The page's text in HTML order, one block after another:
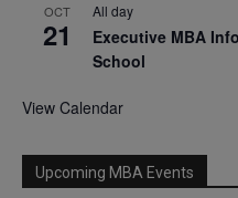
OCT
21
All day
Executive MBA
School
View Calendar
Upcoming MBA Events